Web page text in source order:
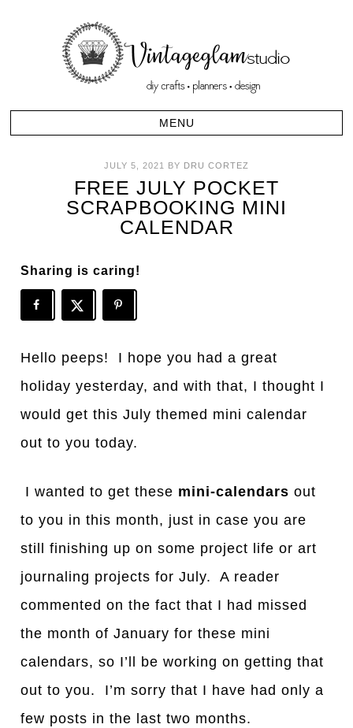
JULY 5, 2021 BY DRU CORTEZ
FREE JULY POCKET
SCRAPBOOKING MINI
CALENDAR
Sharing is caring!
Hello peeps! I hope you had a great
holiday yesterday, and with that, I thought I
would get this July themed mini calendar
out to you today.
I wanted to get these mini-calendars out
to you in this month, just in case you are
still finishing up on some project life or art
journaling projects for July. A reader
commented on the fact that I had missed
the month of January for these mini
calendars, so I’ll be working on getting that
out to you. I’m sorry that I have had only a
few posts in the last two months.